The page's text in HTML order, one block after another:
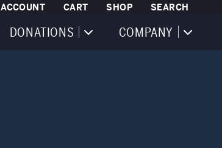
ACCOUNT CART SHOP SEARCH
DONATIONS COMPANY